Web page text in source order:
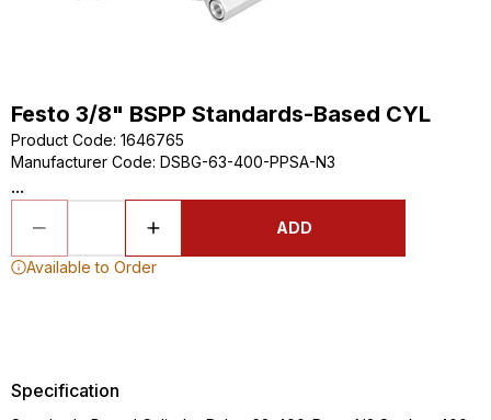
Festo 3/8" BSPP Standards-Based CYL
Product Code: 1646765
Manufacturer Code: DSBG-63-400-PPSA-N3
...
ADD
Available to Order
Specification